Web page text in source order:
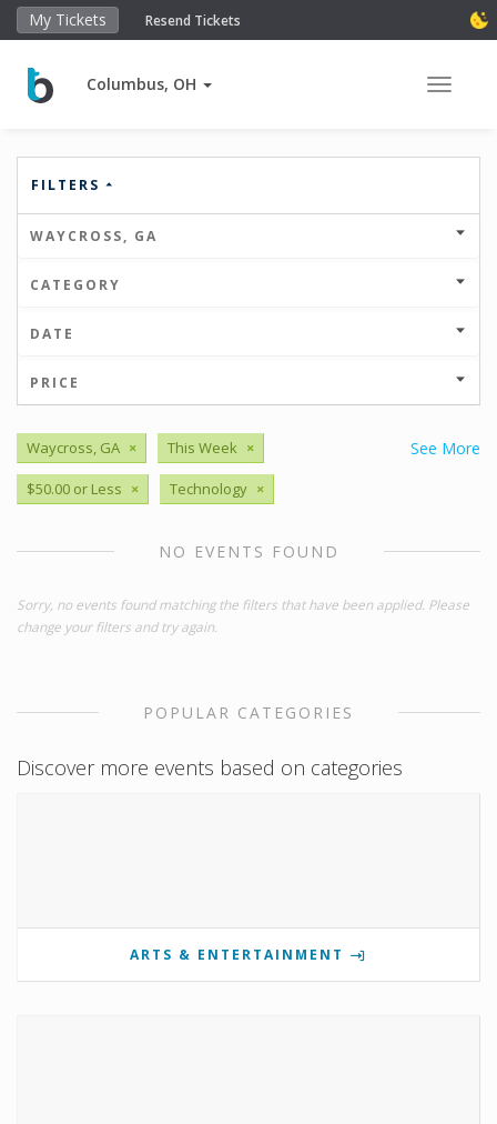
My Tickets Resend Tickets
Columbus, OH Toggle
FILTERS
WAYCROSS, GA
CATEGORY
DATE
PRICE
See More
Waycross, GA × This Week ×
$50.00 or Less × Technology ×
NO EVENTS FOUND
Sorry, no events found matching the filters that have been applied. Please
change your filters and try again.
POPULAR CATEGORIES
Discover more events based on categories
ARTS & ENTERTAINMENT